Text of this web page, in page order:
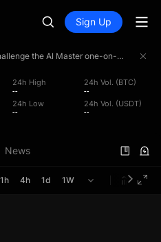
Sign Up
⚔️ 1v1 Showdown Season 2! Challenge the AI Master one-on-one and share a 4,000,000 USDT prize pool!
24h High
--
24h Vol. (BTC)
--
24h Low
--
24h Vol. (USDT)
--
News
1h 4h 1d 1W